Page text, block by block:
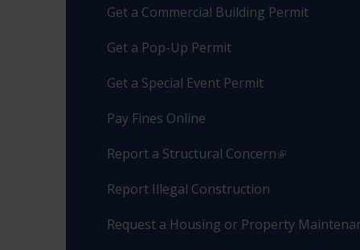
Get a Commercial Building Permit
Get a Pop-Up Permit
Get a Special Event Permit
Pay Fines Online
Report a Structural Concern
Report Illegal Construction
Request a Housing or Property